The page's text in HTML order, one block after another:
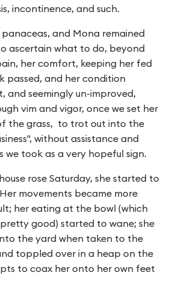
incontinence, and such.
panaceas, and Mona remained
ascertain what to do, beyond
her comfort, keeping her fed
passed, and her condition
and seemingly un-improved,
vim and vigor, once we set her
the grass, to trot out into the
without assistance and
we took as a very hopeful sign.
rose Saturday, she started to
movements became more
her eating at the bowl (which
good) started to wane; she
the yard when taken to the
toppled over in a heap on the
to coax her onto her own feet